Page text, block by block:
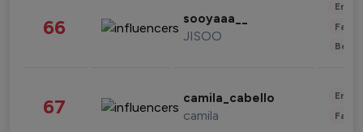
66 sooyaaa__
JISOO
67 camila_cabello
camila